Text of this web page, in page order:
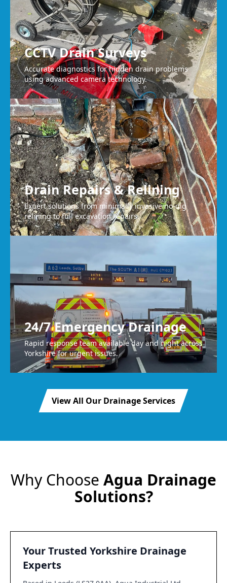
CCTV Drain Surveys
Accurate diagnostics for hidden drain problems
using advanced camera technology.
Drain Repairs & Relining
Expert solutions from minimally invasive no-dig
relining to full excavation repairs.
24/7 Emergency Drainage
Rapid response team available day and night across
Yorkshire for urgent issues.
View All Our Drainage Services
Why Choose Agua Drainage
Solutions?
Your Trusted Yorkshire Drainage
Experts